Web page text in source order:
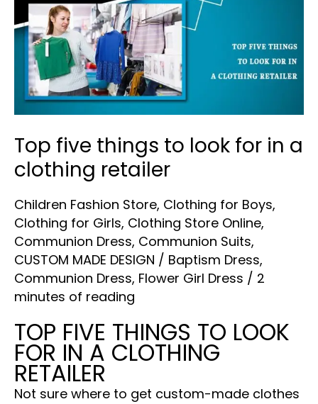
Top five things to look for in a
clothing retailer
Children Fashion Store, Clothing for Boys,
Clothing for Girls, Clothing Store Online,
Communion Dress, Communion Suits,
CUSTOM MADE DESIGN / Baptism Dress,
Communion Dress, Flower Girl Dress / 2
minutes of reading
TOP FIVE THINGS TO LOOK
FOR IN A CLOTHING
RETAILER
Not sure where to get custom-made clothes
five
things
look
for
in
a
clothing
retailer